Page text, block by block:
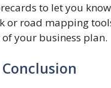
to let you
or road mapping
your business plan.
Conclusion